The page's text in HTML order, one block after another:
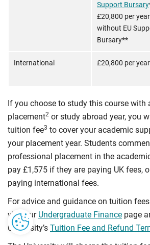
Support Bursary
£20,800 per year
without EU
Bursary**
International £20,800 per year
If you choose to study this course with
placement2 or study abroad year, you
tuition fee3 to cover your academic
your placement year. Students
professional placement in the
pay £1,575 if they are paying UK fees,
paying international fees.
For advice and guidance on tuition
visit our Undergraduate Finance page
University’s Tuition Fee and Refund